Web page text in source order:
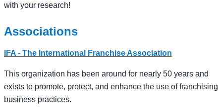
with your research!
Associations
IFA - The International Franchise Association
This organization has been around for nearly 50 years and
exists to promote, protect, and enhance the use of franchising
business practices.